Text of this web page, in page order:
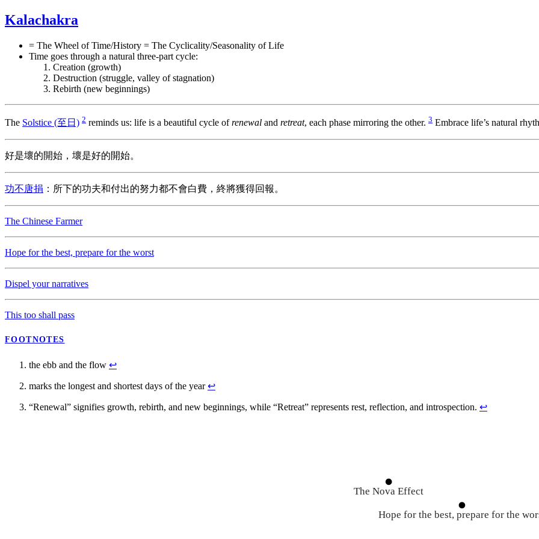
Kalachakra
= The Wheel of Time/History = The Cyclicality/Seasonality of Life
Time goes through a natural three-part cycle:
Creation (growth)
Destruction (struggle, valley of stagnation)
Rebirth (new beginnings)
The Solstice (至日) 2 reminds us: life is a beautiful cycle ofrenewal and retreat, each phase mirroring the other. 3 Embrace life’s natural
好是壞的開始，壞是好的開始。
功不唐捐 ：所下的功夫和付出的努力都不會白費，終將獲得回報。
The Chinese Farmer
Hope for the best, prepare for the worst
Dispel your narratives
This too shall pass
FOOTNOTES
the ebb and the flow ↩
marks the longest and shortest days of the year↩
“Renewal” signifies growth, rebirth, and new beginnings, while “Retreat” represents rest, reflection, and introspection. ↩
Hope for the best, prepare for the
The Nova Effect